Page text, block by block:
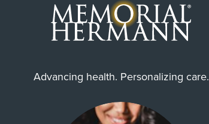
Advancing health. Personalizing care.